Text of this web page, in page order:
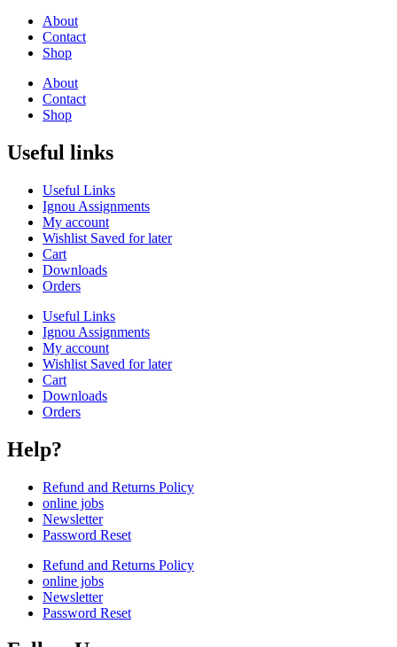
About
Contact
Shop
About
Contact
Shop
Useful links
Useful Links
Ignou Assignments
My account
Wishlist Saved for later
Cart
Downloads
Orders
Useful Links
Ignou Assignments
My account
Wishlist Saved for later
Cart
Downloads
Orders
Help?
Refund and Returns Policy
online jobs
Newsletter
Password Reset
Refund and Returns Policy
online jobs
Newsletter
Password Reset